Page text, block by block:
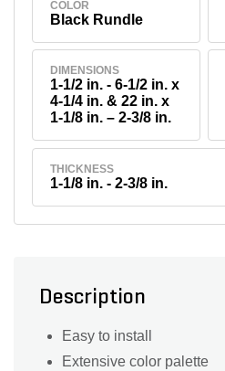
COLOR
Black Rundle
DIMENSIONS
1-1/2 in. - 6-1/2 in. x
4-1/4 in. & 22 in. x
1-1/8 in. – 2-3/8 in.
THICKNESS
1-1/8 in. - 2-3/8 in.
Description
Easy to install
Extensive color palette